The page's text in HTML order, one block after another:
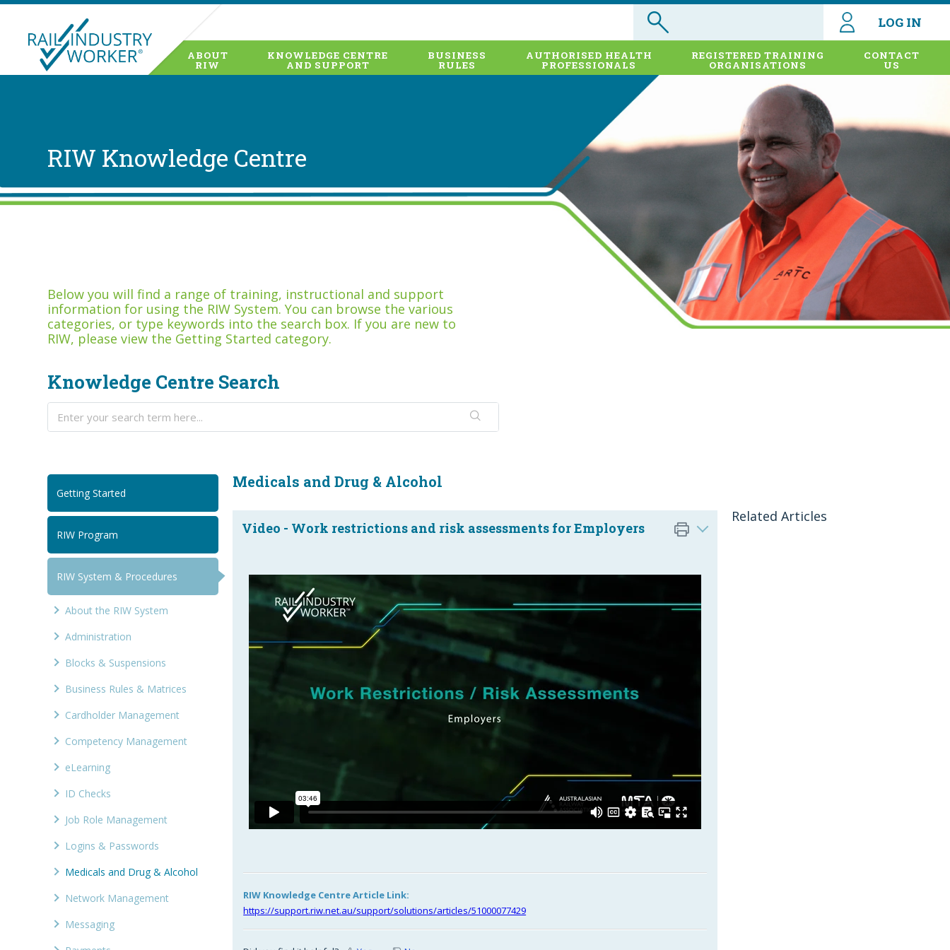
LOG IN
ABOUT
RIW
KNOWLEDGE CENTRE
AND SUPPORT
BUSINESS
RULES
AUTHORISED HEALTH
PROFESSIONALS
REGISTERED TRAINING
ORGANISATIONS
CONTACT
US
RIW Knowledge Centre
Below you will find a range of training, instructional and support
information for using the RIW System. You can browse the various
categories, or type keywords into the search box. If you are new to
RIW, please view the Getting Started category.
Knowledge Centre Search
Getting Started
RIW Program
RIW System & Procedures
About the RIW System
Administration
Blocks & Suspensions
Business Rules & Matrices
Cardholder Management
Competency Management
eLearning
ID Checks
Job Role Management
Logins & Passwords
Medicals and Drug & Alcohol
Network Management
Messaging
Medicals and Drug & Alcohol
Video - Work restrictions and risk assessments for Employers
RIW Knowledge Centre Article Link:
https://support.riw.net.au/support/solutions/articles/51000077429
Related Articles